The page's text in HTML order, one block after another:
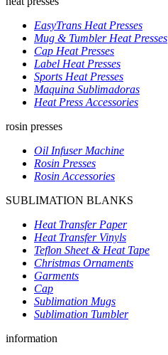
EasyTrans Heat Presses
Mug & Tumbler Heat Presses
Cap Heat Presses
Label Heat Presses
Sports Heat Presses
Maquina Sublimadoras
Heat Press Accessories
rosin presses
Oil Infuser Machine
Rosin Presses
Rosin Accessories
SUBLIMATION BLANKS
Heat Transfer Paper
Heat Transfer Vinyls
Teflon Sheet & Heat Tape
Christmas Ornaments
Garments
Cap
Sublimation Mugs
Sublimation Tumbler
information